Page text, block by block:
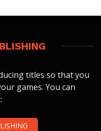
titles so that you
games. You can